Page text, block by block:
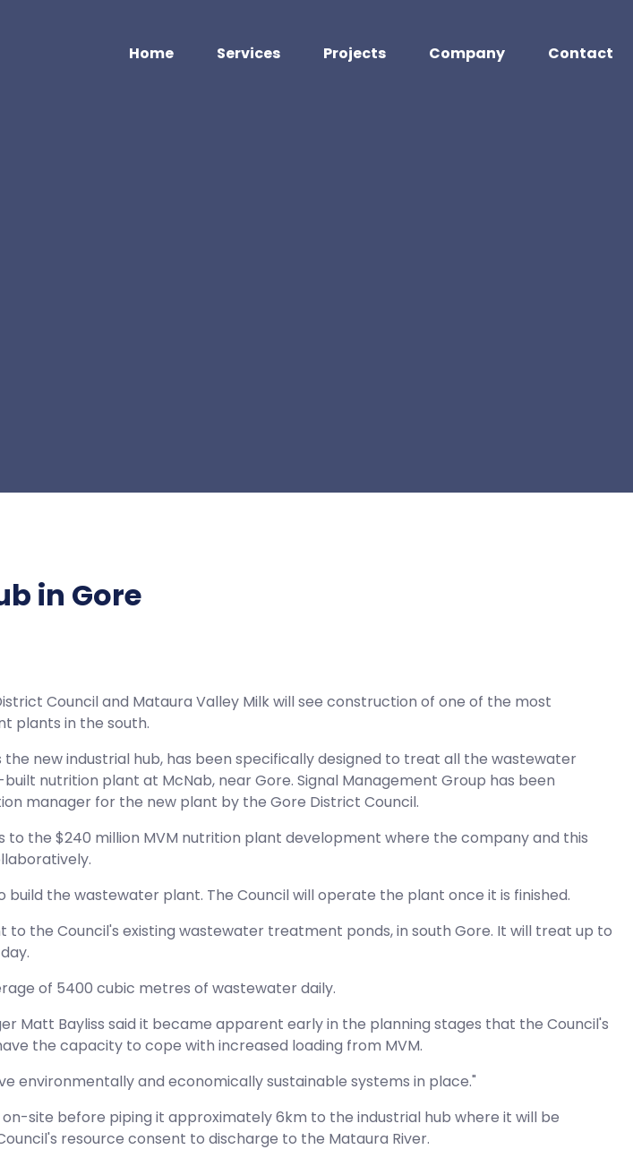
Home Services Projects Company Contact
in Gore
Council and Mataura Valley Milk will see construction of one of the most
plants in the south.
new industrial hub, has been specifically designed to treat all the wastewater
nutrition plant at McNab, near Gore. Signal Management Group has been
manager for the new plant by the Gore District Council.
to the $240 million MVM nutrition plant development where the company and this
build the wastewater plant. The Council will operate the plant once it is finished.
to the Council's existing wastewater treatment ponds, in south Gore. It will treat up to
of 5400 cubic metres of wastewater daily.
Matt Bayliss said it became apparent early in the planning stages that the Council's
the capacity to cope with increased loading from MVM.
environmentally and economically sustainable systems in place."
site before piping it approximately 6km to the industrial hub where it will be
resource consent to discharge to the Mataura River.